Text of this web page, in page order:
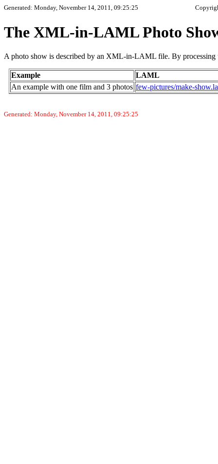
Generated: Monday, November 14, 2011, 09:25:25
The XML-in-LAML Photo
A photo show is described by an XML-in-LAML file. By
Example
LAML
An example with one film and 3 photos few-pictures/make-
Generated: Monday, November 14, 2011, 09:25:25